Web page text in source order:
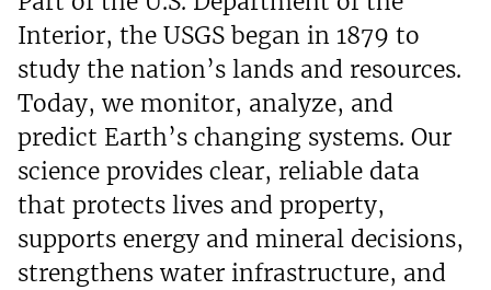
Interior, the USGS began in 1879 to
study the nation’s lands and resources.
Today, we monitor, analyze, and
predict Earth’s changing systems. Our
science provides clear, reliable data
that protects lives and property,
supports energy and mineral decisions,
strengthens water infrastructure, and